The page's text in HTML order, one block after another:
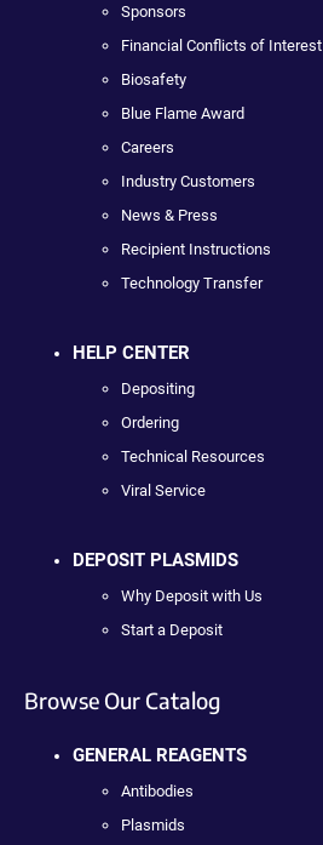
Sponsors
Financial Conflicts of Interest
Biosafety
Blue Flame Award
Careers
Industry Customers
News & Press
Recipient Instructions
Technology Transfer
HELP CENTER
Depositing
Ordering
Technical Resources
Viral Service
DEPOSIT PLASMIDS
Why Deposit with Us
Start a Deposit
Browse Our Catalog
GENERAL REAGENTS
Antibodies
Plasmids